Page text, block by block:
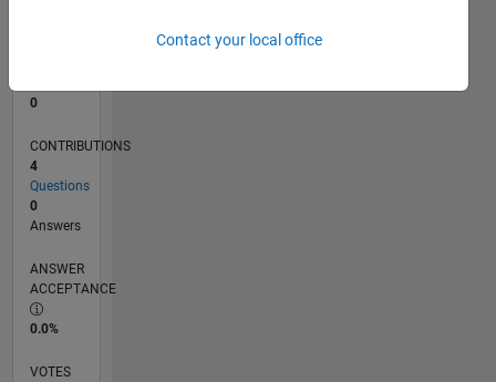
0
CONTRIBUTIONS
4
Questions
0
Answers
ANSWER
ACCEPTANCE
0.0%
VOTES
Contact your local office